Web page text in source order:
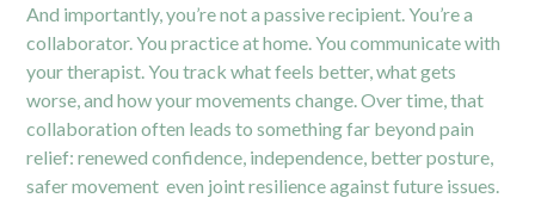
And importantly, you’re not a passive recipient. You’re a
collaborator. You practice at home. You communicate with
your therapist. You track what feels better, what gets
worse, and how your movements change. Over time, that
collaboration often leads to something far beyond pain
relief: renewed confidence, independence, better posture,
safer movement even joint resilience against future issues.